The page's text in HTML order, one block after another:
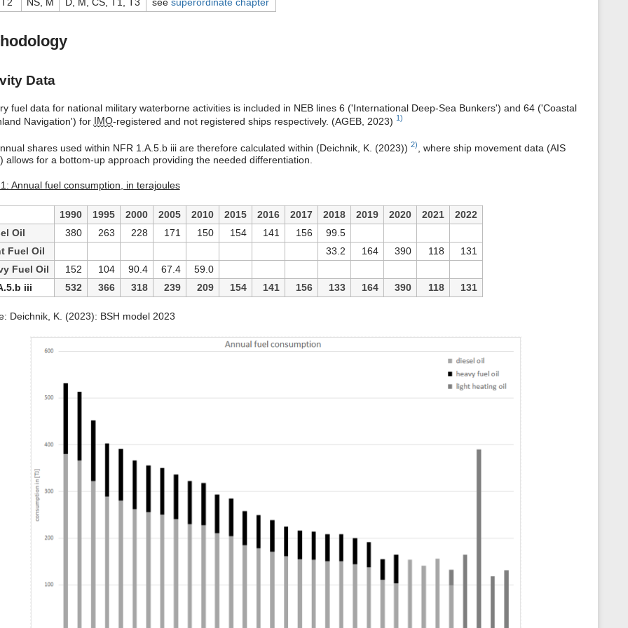
Data
fuel data for national military waterborne activities is included in NEB lines 6 ('International Deep-Sea Bunkers') and 64 ('Coastal
Navigation') for IMO-registered and not registered ships respectively. (AGEB, 2023) 1)
shares used within NFR 1.A.5.b iii are therefore calculated within (Deichnik, K. (2023)) 2)
, where ship movement data (AIS
allows for a bottom-up approach providing the needed differentiation.
Annual fuel consumption, in terajoules
1990 1995 2000 2005 2010 2015 2016 2017 2018 2019 2020 2021
2022
Oil
380 263 228 171 150 154 141 156
99.5
Fuel Oil
33.2 164 390 118
131
Fuel Oil
152 104 90.4 67.4
59.0
iii
532 366 318 239 209 154 141 156 133 164 390 118 131
Deichnik, K. (2023): BSH model 2023